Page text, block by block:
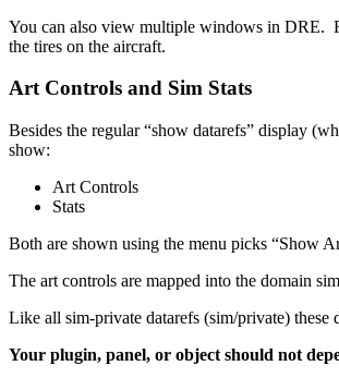
You can also view multiple windows in DRE.
the tires on the aircraft.
Art Controls and Sim Stats
Besides the regular “show datarefs” display
show:
Art Controls
Stats
Both are shown using the menu picks “Show
The art controls are mapped into the domain
Like all sim-private datarefs (sim/private) these
Your plugin, panel, or object should not